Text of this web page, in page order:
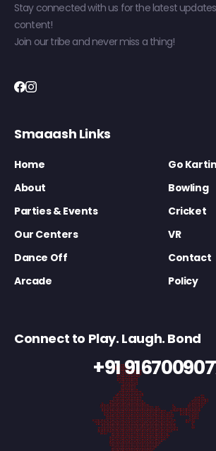
Stay connected with us for the latest
content!
Join our tribe and never miss a thing!
Smaaash Links
Home
Go
About
Bowling
Parties & Events
Cricket
Our Centers
VR
Dance Off
Contact
Arcade
Policy
Connect to Play. Laugh. Bond
+91